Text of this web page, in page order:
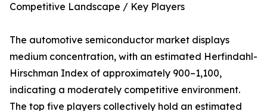
Competitive Landscape / Key Players
The automotive semiconductor market displays
medium concentration, with an estimated Herfindahl-
Hirschman Index of approximately 900–1,100,
indicating a moderately competitive environment.
The top five players collectively hold an estimated